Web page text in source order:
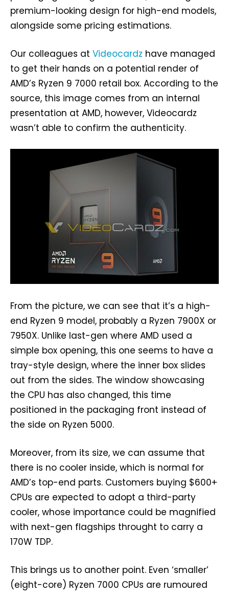
premium-looking design for high-end models,
alongside some pricing estimations.
Our colleagues at Videocardz have managed
to get their hands on a potential render of
AMD’s Ryzen 9 7000 retail box. According to the
source, this image comes from an internal
presentation at AMD, however, Videocardz
wasn’t able to confirm the authenticity.
From the picture, we can see that it’s a high-
end Ryzen 9 model, probably a Ryzen 7900X or
7950X. Unlike last-gen where AMD used a
simple box opening, this one seems to have a
tray-style design, where the inner box slides
out from the sides. The window showcasing
the CPU has also changed, this time
positioned in the packaging front instead of
the side on Ryzen 5000.
Moreover, from its size, we can assume that
there is no cooler inside, which is normal for
AMD’s top-end parts. Customers buying $600+
CPUs are expected to adopt a third-party
cooler, whose importance could be magnified
with next-gen flagships throught to carry a
170W TDP.
This brings us to another point. Even ‘smaller’
(eight-core) Ryzen 7000 CPUs are rumoured